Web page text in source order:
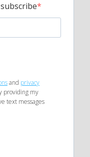
and privacy
providing my
text messages